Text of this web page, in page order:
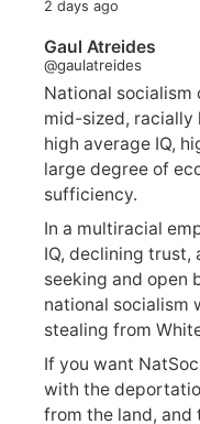
2 days ago
Gaul Atreides
@gaulatreides
National socialism
mid-sized, racially
high average IQ,
large degree of
sufficiency.
In a multiracial
IQ, declining trust,
seeking and open
national socialism
stealing from
If you want
with the
from the land,